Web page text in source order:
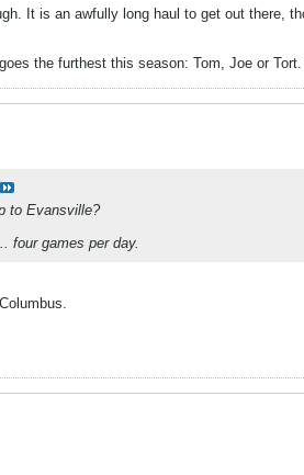
It is an awfully long haul to get out there,
the furthest this season: Tom, Joe or
to Evansville?
four games per day.